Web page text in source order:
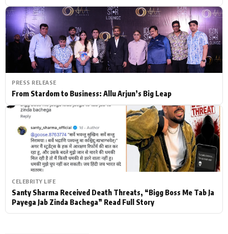
PRESS RELEASE
From Stardom to Business: Allu Arjun’s Big Leap
CELEBRITY LIFE
Santy Sharma Received Death Threats, “Bigg Boss Me Tab Ja
Payega Jab Zinda Bachega” Read Full Story